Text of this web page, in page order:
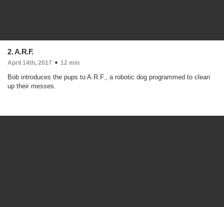
2. A.R.F.
April 14th, 2017 12 min
Bob introduces the pups to A.R.F., a robotic dog programmed to clean
up their messes.